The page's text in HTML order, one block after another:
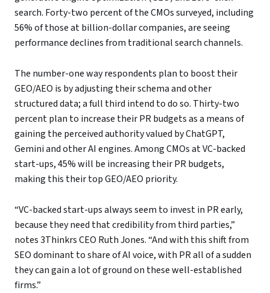
search. Forty-two percent of the CMOs surveyed, including
56% of those at billion-dollar companies, are seeing
performance declines from traditional search channels.
The number-one way respondents plan to boost their
GEO/AEO is by adjusting their schema and other
structured data; a full third intend to do so. Thirty-two
percent plan to increase their PR budgets as a means of
gaining the perceived authority valued by ChatGPT,
Gemini and other AI engines. Among CMOs at VC-backed
start-ups, 45% will be increasing their PR budgets,
making this their top GEO/AEO priority.
“VC-backed start-ups always seem to invest in PR early,
because they need that credibility from third parties,”
notes 3Thinkrs CEO Ruth Jones. “And with this shift from
SEO dominant to share of AI voice, with PR all of a sudden
they can gain a lot of ground on these well-established
firms.”